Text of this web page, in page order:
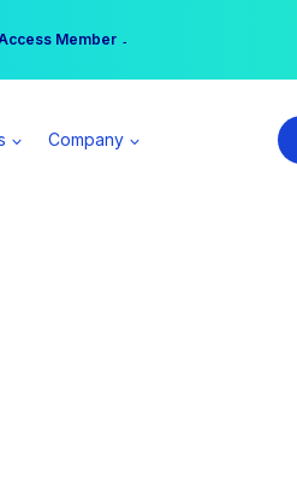
Now Open →
Member →
Company